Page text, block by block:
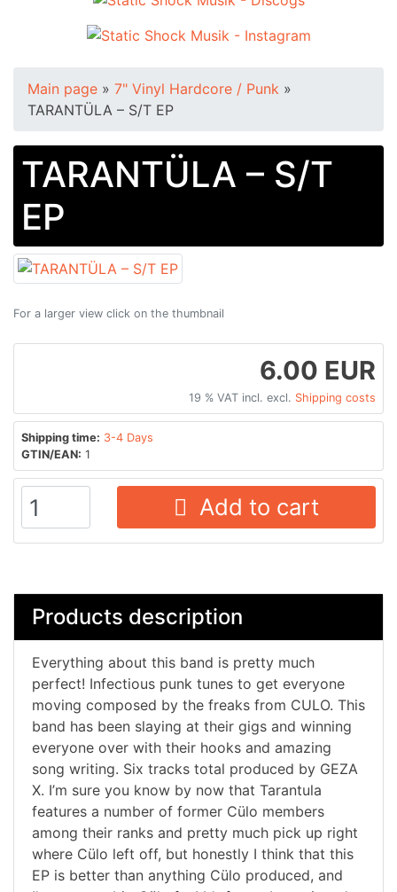
Main page » 7" Vinyl Hardcore / Punk »
TARANTÜLA ‎– S​/​T EP
TARANTÜLA ‎– S​/​T
EP
For a larger view click on the thumbnail
6.00 EUR
19 % VAT incl. excl. Shipping costs
Shipping time: 3-4 Days
GTIN/EAN: 1
Add to cart
Products description
Everything about this band is pretty much
perfect! Infectious punk tunes to get everyone
moving composed by the freaks from CULO. This
band has been slaying at their gigs and winning
everyone over with their hooks and amazing
song writing. Six tracks total produced by GEZA
X. I’m sure you know by now that Tarantula
features a number of former Cülo members
among their ranks and pretty much pick up right
where Cülo left off, but honestly I think that this
EP is better than anything Cülo produced, and